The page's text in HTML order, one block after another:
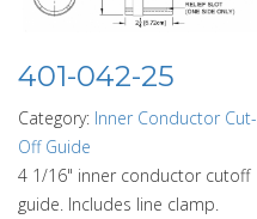
401-042-25
Category: Inner Conductor Cut-
Off Guide
4 1/16" inner conductor cutoff
guide. Includes line clamp.